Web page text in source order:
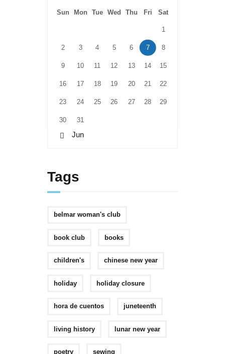
Sun Mon Tue Wed Thu Fri Sat
1
2 3 4 5 6 7 8
9 10 11 12 13 14 15
16 17 18 19 20 21 22
23 24 25 26 27 28 29
30 31
« Jun
Tags
belmar woman's club
book club books
children's chinese new year
holiday holiday closure
hora de cuentos juneteenth
living history lunar new year
poetry sewing